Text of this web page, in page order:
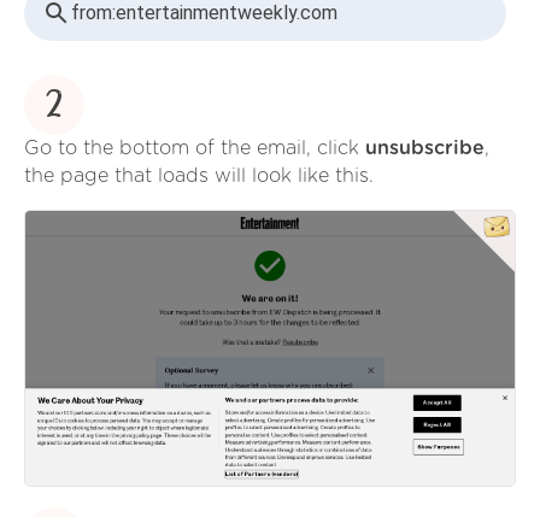
from:entertainmentweekly.com
2
Go to the bottom of the email, click unsubscribe,
the page that loads will look like this.